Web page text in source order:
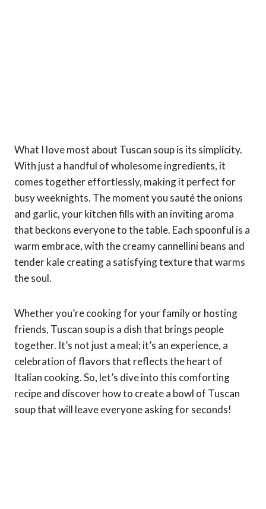
What I love most about Tuscan soup is its simplicity.
With just a handful of wholesome ingredients, it
comes together effortlessly, making it perfect for
busy weeknights. The moment you sauté the onions
and garlic, your kitchen fills with an inviting aroma
that beckons everyone to the table. Each spoonful is a
warm embrace, with the creamy cannellini beans and
tender kale creating a satisfying texture that warms
the soul.
Whether you’re cooking for your family or hosting
friends, Tuscan soup is a dish that brings people
together. It’s not just a meal; it’s an experience, a
celebration of flavors that reflects the heart of
Italian cooking. So, let’s dive into this comforting
recipe and discover how to create a bowl of Tuscan
soup that will leave everyone asking for seconds!